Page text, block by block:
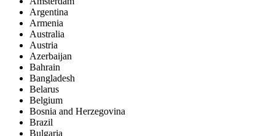
Argentina
Armenia
Australia
Austria
Azerbaijan
Bahrain
Bangladesh
Belarus
Belgium
Bosnia and Herzegovina
Brazil
Bulgaria